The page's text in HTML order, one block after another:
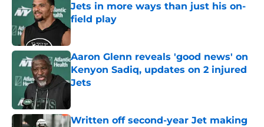
Jets in more ways than just his on-
field play
Published by on Invalid Date
Aaron Glenn reveals 'good news' on
Kenyon Sadiq, updates on 2 injured
Jets
Written off second-year Jet making